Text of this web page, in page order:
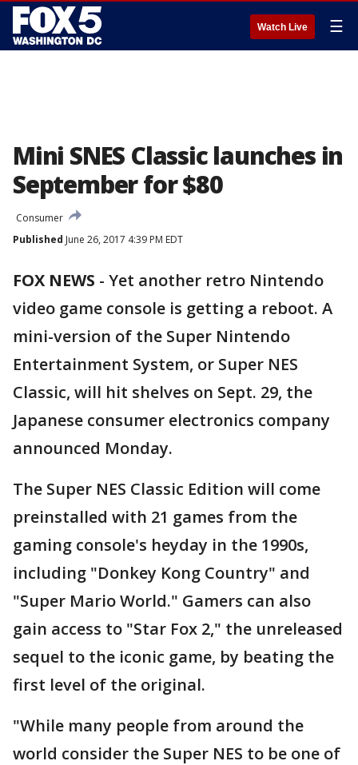
Watch Live ☰
Mini SNES Classic launches in
September for $80
Consumer
Published June 26, 2017 4:39 PM EDT
FOX NEWS - Yet another retro Nintendo
video game console is getting a reboot. A
mini-version of the Super Nintendo
Entertainment System, or Super NES
Classic, will hit shelves on Sept. 29, the
Japanese consumer electronics company
announced Monday.
The Super NES Classic Edition will come
preinstalled with 21 games from the
gaming console's heyday in the 1990s,
including "Donkey Kong Country" and
"Super Mario World." Gamers can also
gain access to "Star Fox 2," the unreleased
sequel to the iconic game, by beating the
first level of the original.
"While many people from around the
world consider the Super NES to be one of